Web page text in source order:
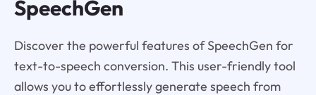
SpeechGen
Discover the powerful features of SpeechGen for
text-to-speech conversion. This user-friendly tool
allows you to effortlessly generate speech from